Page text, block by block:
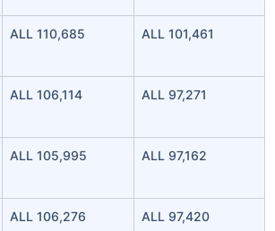
Hold Up!
Linked Plans
as high as15%
ALL 110,685 ALL 101,461
ALL 106,114 ALL 97,271
ALL 105,995 ALL 97,162
ALL 106,276 ALL 97,420